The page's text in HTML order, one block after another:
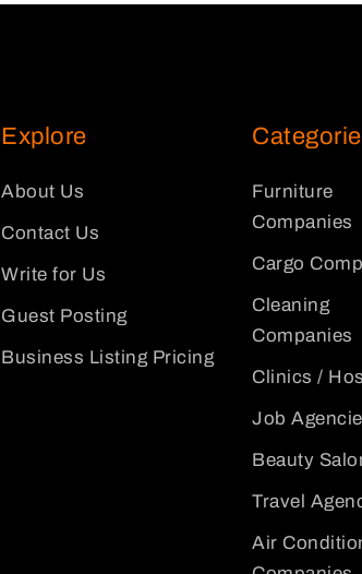
Explore
About Us
Contact Us
Write for Us
Guest Posting
Business Listing Pricing
Furniture
Companies
Cargo
Cleaning
Companies
Clinics /
Job
Beauty
Travel
Air